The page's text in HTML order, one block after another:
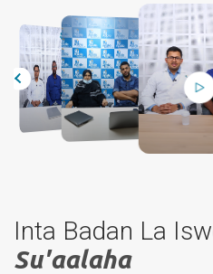
Inta Badan La
Su'aalaha